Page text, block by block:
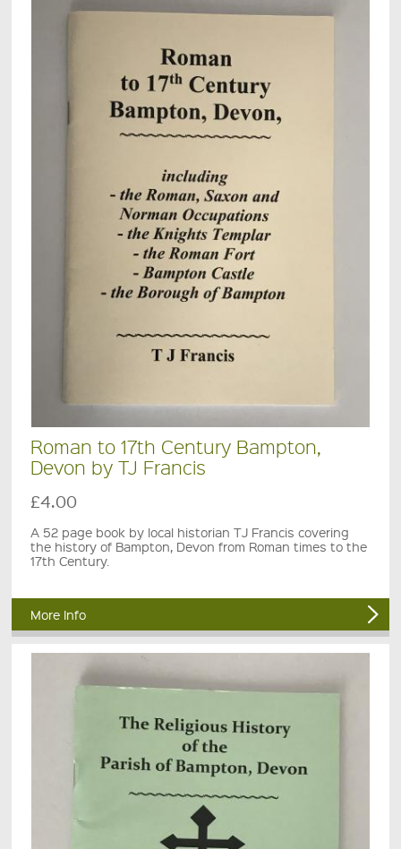
Roman to 17th Century Bampton,
Devon by TJ Francis
£4.00
A 52 page book by local historian TJ Francis covering
the history of Bampton, Devon from Roman times to the
17th Century.
More Info